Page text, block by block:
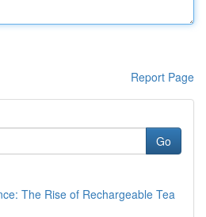
Report Page
Go
The Rise of Rechargeable Tea